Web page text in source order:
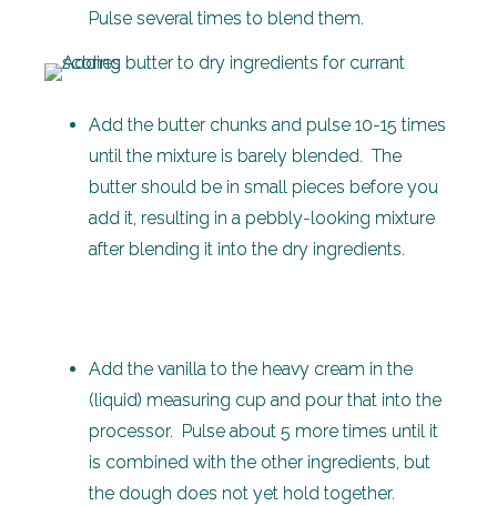
Pulse several times to blend them.
Add the butter chunks and pulse 10-15 times
until the mixture is barely blended. The
butter should be in small pieces before you
add it, resulting in a pebbly-looking mixture
after blending it into the dry ingredients.
Add the vanilla to the heavy cream in the
(liquid) measuring cup and pour that into the
processor. Pulse about 5 more times until it
is combined with the other ingredients, but
the dough does not yet hold together.